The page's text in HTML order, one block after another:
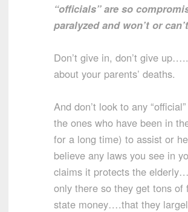
“officials” are so
paralyzed and won’t or
Don’t give in, don’t give
about your parents’ deaths.
And don’t look to any
the ones who have been in
for a long time) to assist or
believe any laws you see in
claims it protects the
only there so they get tons of
state money….that they